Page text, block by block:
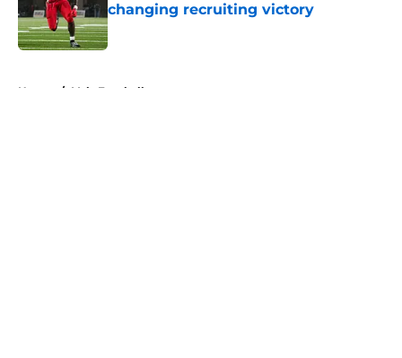
changing recruiting victory
Published by on Invalid Date
Home / Vols Football